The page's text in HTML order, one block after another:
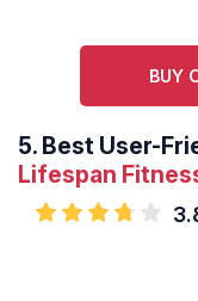
BUY
5. Best User-
Lifespan